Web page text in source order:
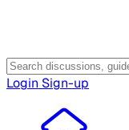
Login Sign-up